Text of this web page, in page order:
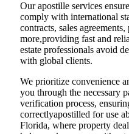
Our apostille services
comply with international
contracts, sales
more,providing fast and
estate professionals avoid
with global clients.
We prioritize convenience
you through the necessary
verification process,
correctlyapostilled for use
Florida, where property